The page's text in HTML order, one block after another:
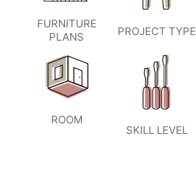
FURNITURE
PLANS
PROJECT TYPE
ROOM
SKILL LEVEL